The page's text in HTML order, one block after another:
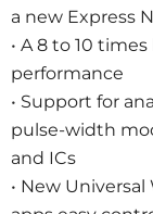
a new Express
• A 8 to 10
performance
• Support for
pulse-width
and ICs
• New